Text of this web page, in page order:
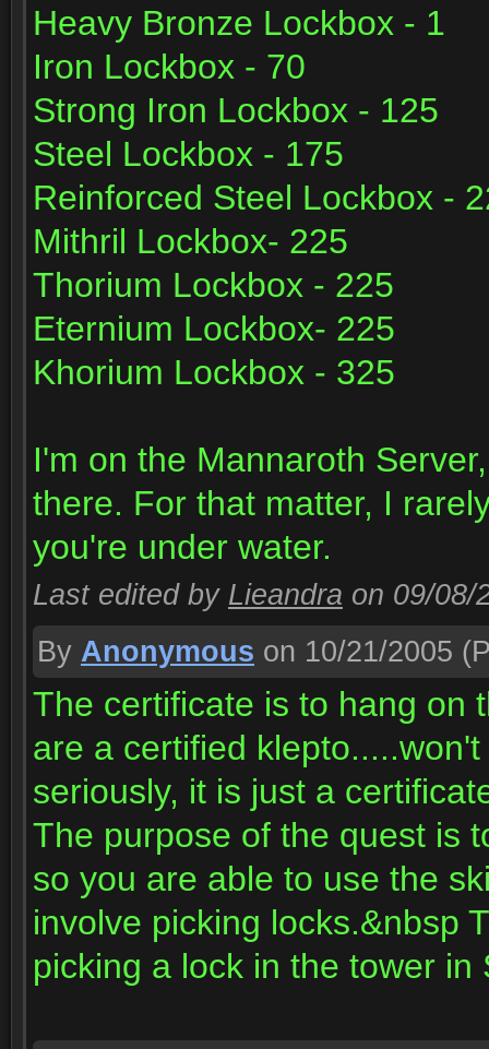
Heavy Bronze Lockbox - 1
Iron Lockbox - 70
Strong Iron Lockbox - 125
Steel Lockbox - 175
Reinforced Steel Lockbox -
Mithril Lockbox- 225
Thorium Lockbox - 225
Eternium Lockbox- 225
Khorium Lockbox - 325
I'm on the Mannaroth
there. For that matter, I
you're under water.
Last edited by Lieandra on 09/08/
By Anonymous on 10/21/2005
The certificate is to hang on
are a certified
seriously, it is just a
The purpose of the quest is
so you are able to use the
involve picking locks.&nbsp
picking a lock in the tower in